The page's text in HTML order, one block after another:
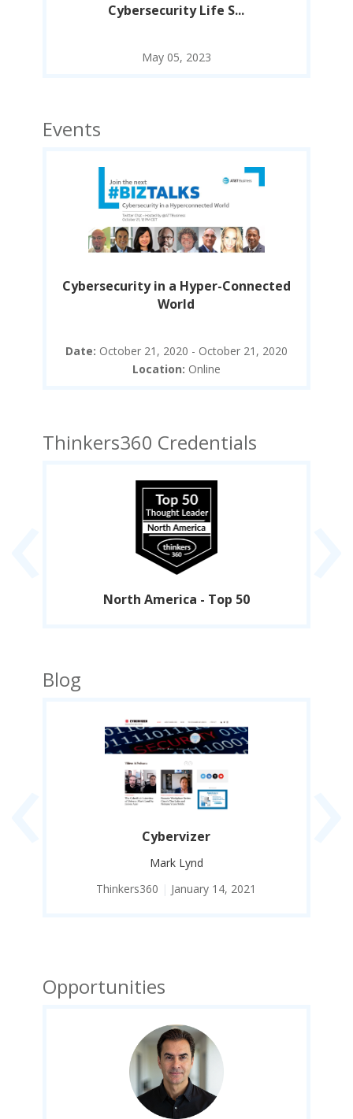
Cybersecurity Life S...
May 05, 2023
Events
Cybersecurity in a Hyper-Connected
World
Date: October 21, 2020 - October 21, 2020
Location: Online
Thinkers360 Credentials
North America - Top 50
Blog
Cybervizer
Mark Lynd
Thinkers360 | January 14, 2021
Opportunities